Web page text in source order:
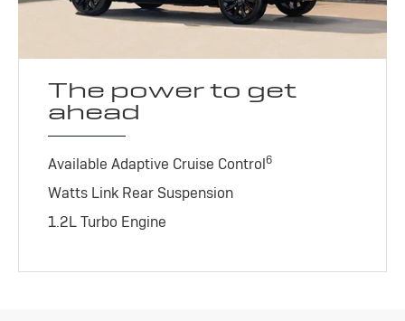
The power to get
ahead
Available Adaptive Cruise Control6
Watts Link Rear Suspension
1.2L Turbo Engine